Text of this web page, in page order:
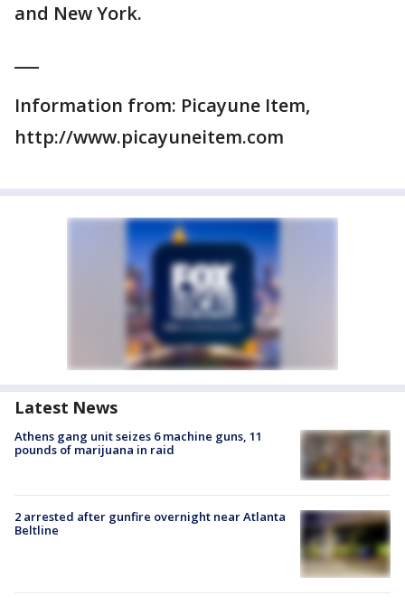
and New York.
Information from: Picayune Item,
http://www.picayuneitem.com
Latest News
Athens gang unit seizes 6 machine guns, 11
pounds of marijuana in raid
2 arrested after gunfire overnight near Atlanta
Beltline